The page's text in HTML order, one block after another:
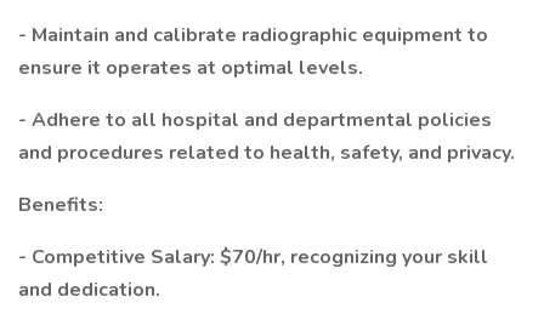
- Maintain and calibrate radiographic equipment to
ensure it operates at optimal levels.
- Adhere to all hospital and departmental policies
and procedures related to health, safety, and privacy.
Benefits:
- Competitive Salary: $70/hr, recognizing your skill
and dedication.